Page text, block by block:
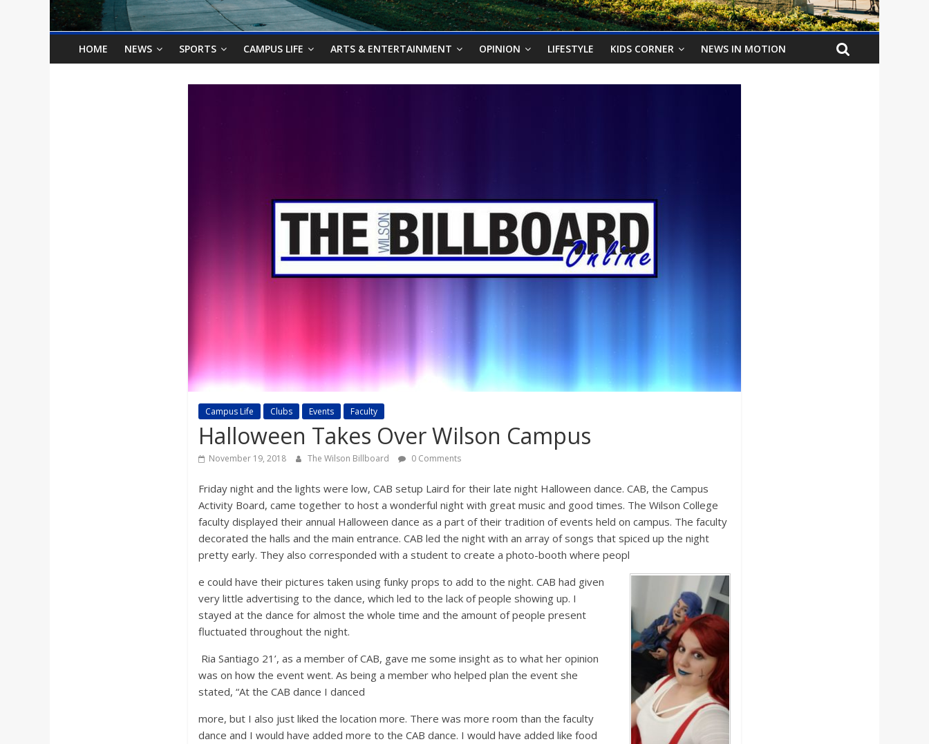
o
nHOME NEWS SPORTS CAMPUS LIFE ARTS & ENTERTAINMENT OPINION LIFESTYLE KIDS CORNER NEWS IN MOTION
Campus Life Clubs Events Faculty
Halloween Takes Over Wilson Campus
November 19, 2018 The Wilson Billboard 0 Comments
Friday night and the lights were low, CAB setup Laird for their late night Halloween dance. CAB, the Campus
Activity Board, came together to host a wonderful night with great music and good times. The Wilson College
faculty displayed their annual Halloween dance as a part of their tradition of events held on campus. The faculty
decorated the halls and the main entrance. CAB led the night with an array of songs that spiced up the night
pretty early. They also corresponded with a student to create a photo-booth where peopl
e could have their pictures taken using funky props to add to the night. CAB had given
very little advertising to the dance, which led to the lack of people showing up. I
stayed at the dance for almost the whole time and the amount of people present
fluctuated throughout the night.
Ria Santiago 21’, as a member of CAB, gave me some insight as to what her opinion
was on how the event went. As being a member who helped plan the event she
stated, “At the CAB dance I danced
more, but I also just liked the location more. There was more room than the faculty
dance and I would have added more to the CAB dance. I would have added like food